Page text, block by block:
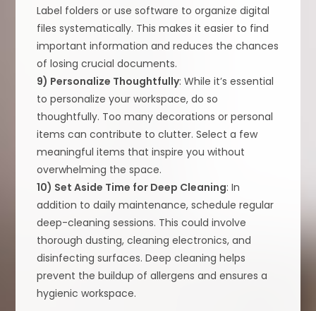
Label folders or use software to organize digital
files systematically. This makes it easier to find
important information and reduces the chances
of losing crucial documents.
9) Personalize Thoughtfully: While it’s essential
to personalize your workspace, do so
thoughtfully. Too many decorations or personal
items can contribute to clutter. Select a few
meaningful items that inspire you without
overwhelming the space.
10) Set Aside Time for Deep Cleaning: In
addition to daily maintenance, schedule regular
deep-cleaning sessions. This could involve
thorough dusting, cleaning electronics, and
disinfecting surfaces. Deep cleaning helps
prevent the buildup of allergens and ensures a
hygienic workspace.